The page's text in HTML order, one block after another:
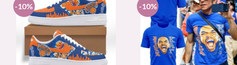
-10% -10%